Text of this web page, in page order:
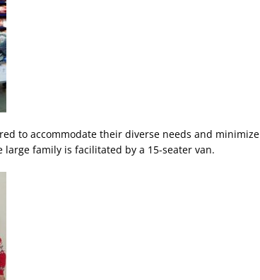
to accommodate their diverse needs and minimize
family is facilitated by a 15-seater van.